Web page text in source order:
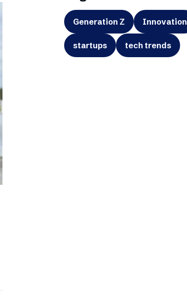
Generation Z Innovation
startups tech trends